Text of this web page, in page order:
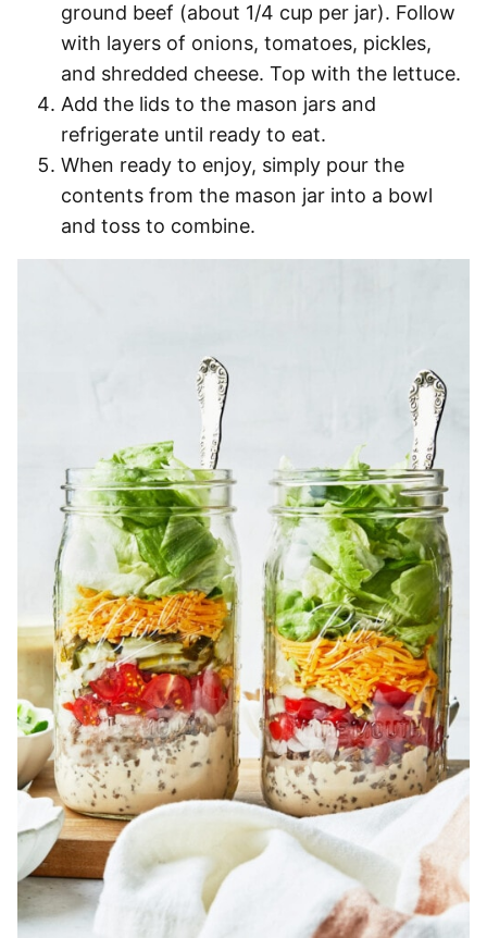
ground beef (about 1/4 cup per jar). Follow
with layers of onions, tomatoes, pickles,
and shredded cheese. Top with the lettuce.
Add the lids to the mason jars and
refrigerate until ready to eat.
When ready to enjoy, simply pour the
contents from the mason jar into a bowl
and toss to combine.